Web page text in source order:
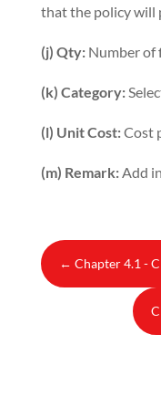
that the policy will
(j) Qty:Number of
(k) Category:
(l) Unit Cost:Cost
(m) Remark:Add
← Chapter 4.1 -